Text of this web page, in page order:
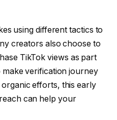
using different tactics to
creators also choose to
TikTok views as part
verification journey
efforts, this early
can help your